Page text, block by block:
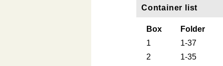
Container list
Box Folder
1
1-37
2
1-35